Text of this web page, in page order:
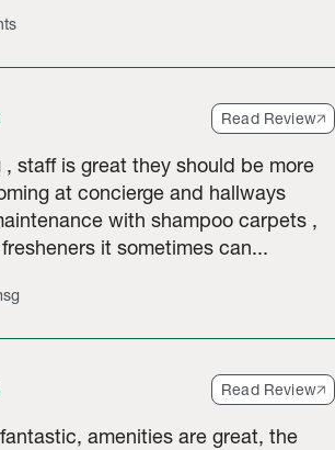
Read Review
staff is great they should be more
at concierge and hallways
with shampoo carpets ,
it sometimes can...
Read Review
amenities are great, the